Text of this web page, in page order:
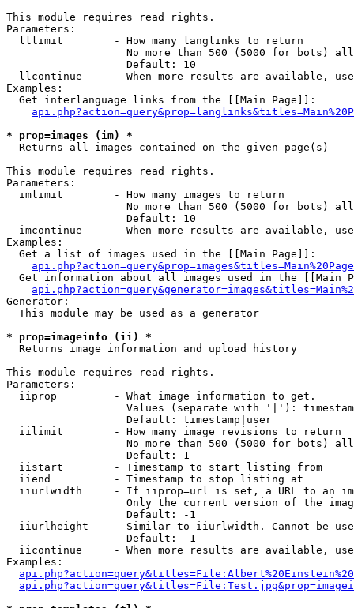
This module requires read rights.
Parameters:
  lllimit        - How many langlinks to return
No more than 500 (5000 for bots)
                   Default: 10
llcontinue     - When more results are available,
Examples:
  Get interlanguage links from the [[Main Page]]:
* prop=images (im) *
Returns all images contained on the given page(s)
This module requires read rights.
Parameters:
  imlimit        - How many images to return
No more than 500 (5000 for bots)
                   Default: 10
imcontinue     - When more results are available,
Examples:
  Get a list of images used in the [[Main Page]]:
api.php?action=query&prop=images&titles=Main%20Page
Get information about all images used in the [[Main
Generator:
  This module may be used as a generator
* prop=imageinfo (ii) *
Returns image information and upload history
This module requires read rights.
Parameters:
  iiprop         - What image information to get.
Values (separate with '|'):
                   Default: timestamp|user
  iilimit        - How many image revisions to return
No more than 500 (5000 for bots)
                   Default: 1
  iistart        - Timestamp to start listing from
  iiend          - Timestamp to stop listing at
iiurlwidth     - If iiprop=url is set, a URL to an
Only the current version of the
                   Default: -1
iiurlheight    - Similar to iiurlwidth. Cannot be
                   Default: -1
iicontinue     - When more results are available,
Examples: